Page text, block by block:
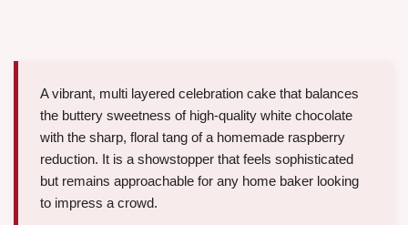
A vibrant, multi layered celebration cake that balances
the buttery sweetness of high-quality white chocolate
with the sharp, floral tang of a homemade raspberry
reduction. It is a showstopper that feels sophisticated
but remains approachable for any home baker looking
to impress a crowd.